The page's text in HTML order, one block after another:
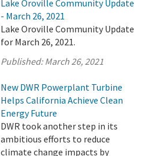
Lake Oroville Community Update
- March 26, 2021
Lake Oroville Community Update
for March 26, 2021.
Published:March 26, 2021
New DWR Powerplant Turbine
Helps California Achieve Clean
Energy Future
DWR took another step in its
ambitious efforts to reduce
climate change impacts by